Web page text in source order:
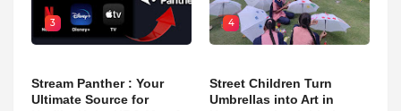
3
Stream Panther : Your
Ultimate Source for
4
Street Children Turn
Umbrellas into Art in